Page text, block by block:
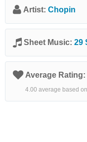
Artist: Chopin
Sheet Music: 29
Average Rating:
4.00 average based